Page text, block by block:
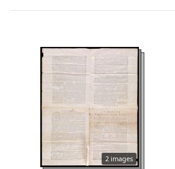
2 images